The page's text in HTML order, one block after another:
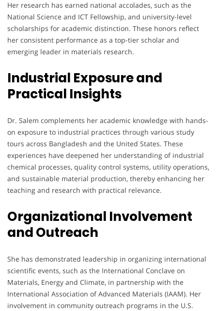
Her research has earned national accolades, such as the
National Science and ICT Fellowship, and university-level
scholarships for academic distinction. These honors reflect
her consistent performance as a top-tier scholar and
emerging leader in materials research.
Industrial Exposure and
Practical Insights
Dr. Salem complements her academic knowledge with hands-
on exposure to industrial practices through various study
tours across Bangladesh and the United States. These
experiences have deepened her understanding of industrial
chemical processes, quality control systems, utility operations,
and sustainable material production, thereby enhancing her
teaching and research with practical relevance.
Organizational Involvement
and Outreach
She has demonstrated leadership in organizing international
scientific events, such as the International Conclave on
Materials, Energy and Climate, in partnership with the
International Association of Advanced Materials (IAAM). Her
involvement in community outreach programs in the U.S.